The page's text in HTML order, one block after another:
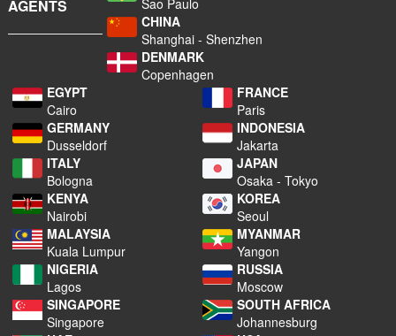
AGENTS
Sao Paulo
CHINA
Shanghai - Shenzhen
DENMARK
Copenhagen
EGYPT
Cairo
FRANCE
Paris
GERMANY
Dusseldorf
INDONESIA
Jakarta
ITALY
Bologna
JAPAN
Osaka - Tokyo
KENYA
Nairobi
KOREA
Seoul
MALAYSIA
Kuala Lumpur
MYANMAR
Yangon
NIGERIA
Lagos
RUSSIA
Moscow
SINGAPORE
Singapore
SOUTH AFRICA
Johannesburg